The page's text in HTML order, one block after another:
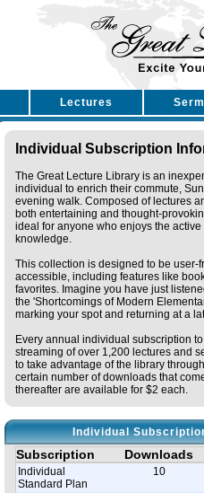
Lectures
Individual Subscription
The Great Lecture Library is an
individual to enrich their commute,
evening walk. Composed of lectures
both entertaining and thought-
ideal for anyone who enjoys the active
knowledge.
This collection is designed to be user-
accessible, including features like
favorites. Imagine you have just
the 'Shortcomings of Modern
marking your spot and returning at a
Every annual individual subscription
streaming of over 1,200 lectures and
to take advantage of the library
certain number of downloads that
thereafter are available for $2 each.
Individual
Subscription Downloads
Individual
Standard Plan
10